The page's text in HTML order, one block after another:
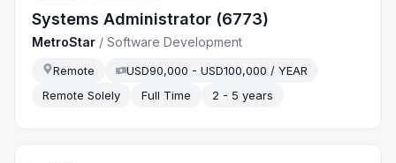
Systems Administrator (6773)
MetroStar /Software Development
Remote
USD90,000 - USD100,000 / YEAR
Remote Solely
Full Time 2 - 5 years